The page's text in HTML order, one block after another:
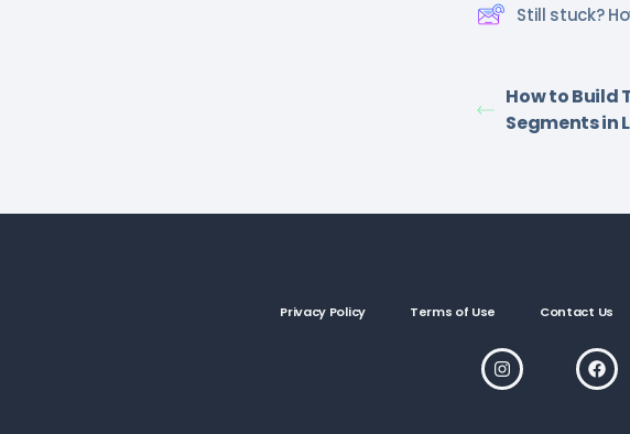
Still stuck?
How to Build
Segments in
Privacy Policy Terms of Use Contact Us